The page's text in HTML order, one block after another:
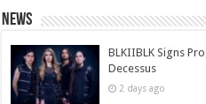
News
BLKIIBLK Signs
Decessus
2 days ago